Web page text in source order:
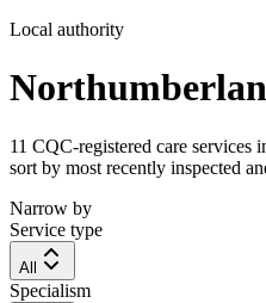
Local authority
11 CQC-registered care services
sort by most recently inspected
Narrow by
Service type
All
Specialism